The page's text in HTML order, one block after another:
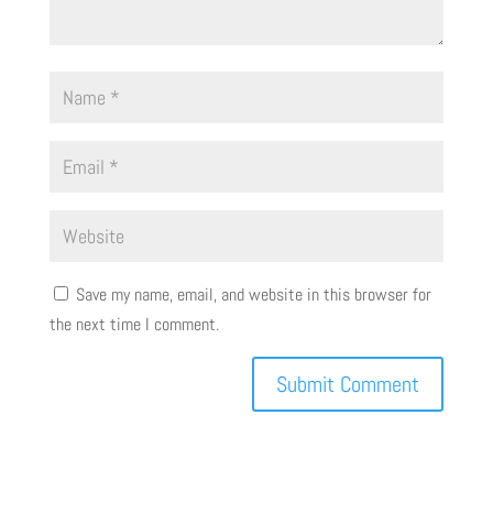
Save my name, email, and website in this browser for
the next time I comment.